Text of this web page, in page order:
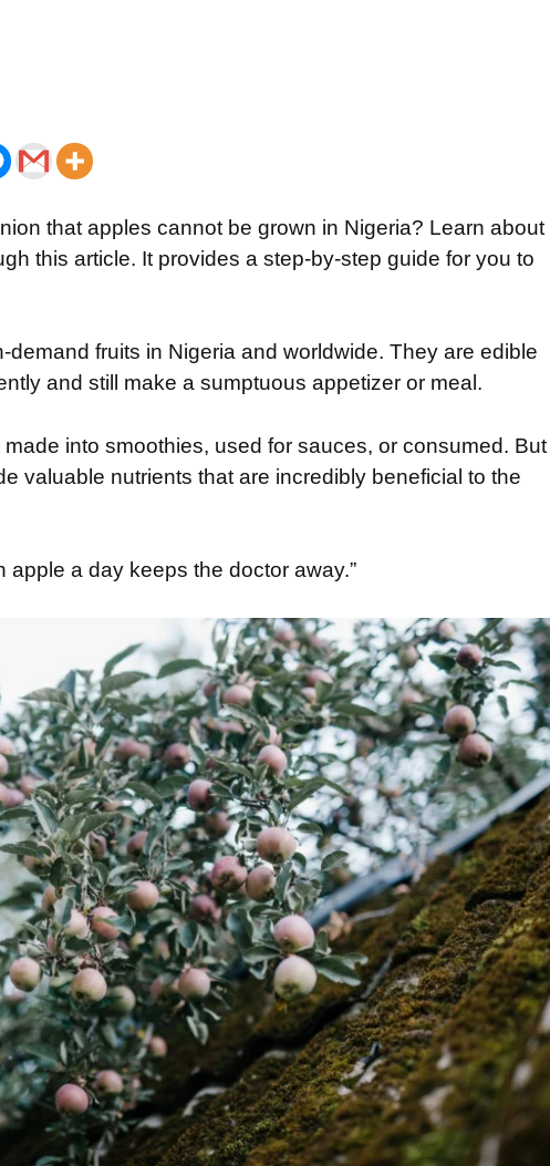
that apples cannot be grown in Nigeria? Learn about
this article. It provides a step-by-step guide for you to
demand fruits in Nigeria and worldwide. They are edible
and still make a sumptuous appetizer or meal.
into smoothies, used for sauces, or consumed. But
valuable nutrients that are incredibly beneficial to the
apple a day keeps the doctor away.”